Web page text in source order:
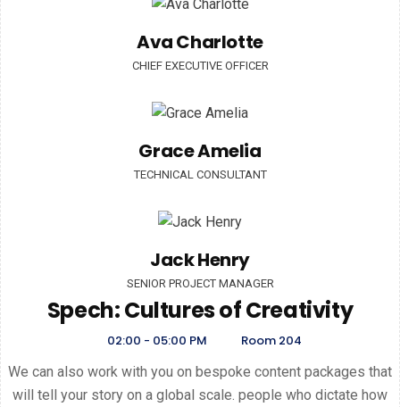
Ava Charlotte
CHIEF EXECUTIVE OFFICER
Grace Amelia
TECHNICAL CONSULTANT
Jack Henry
SENIOR PROJECT MANAGER
Spech: Cultures of Creativity
02:00 - 05:00 PM
Room 204
We can also work with you on bespoke content packages that
will tell your story on a global scale. people who dictate how